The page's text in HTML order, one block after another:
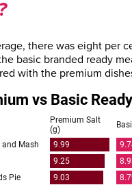
there was eight per
basic branded ready
with the premium